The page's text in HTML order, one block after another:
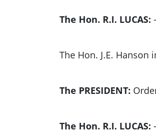
The Hon. R.I. LUCAS:
The Hon. J.E. Hanson
The PRESIDENT:
The Hon. R.I. LUCAS: